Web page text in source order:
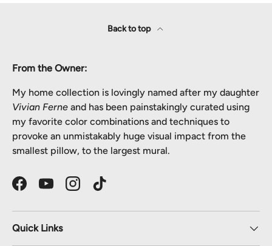
Back to top
From the Owner:
My home collection is lovingly named after my daughter
Vivian Ferne and has been painstakingly curated using
my favorite color combinations and techniques to
provoke an unmistakably huge visual impact from the
smallest pillow, to the largest mural.
FacebookYouTubeInstagramTikTok
Quick Links